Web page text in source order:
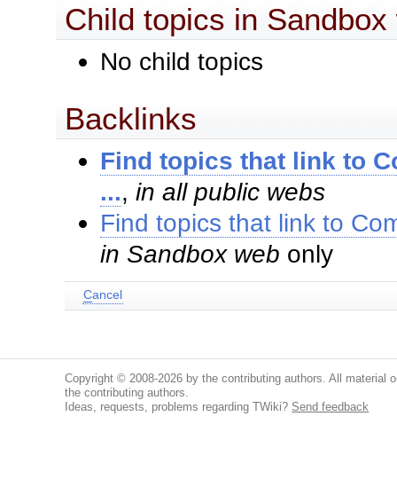
Child topics in Sandbox
No child topics
Backlinks
Find topics that link to
...,in all public webs
Find topics that link to
in Sandbox web only
Cancel
Copyright © 2008-2026 by the contributing authors. All material
the contributing authors.
Ideas, requests, problems regarding TWiki? Send feedback